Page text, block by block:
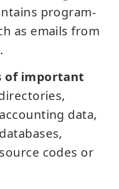
program-
as emails from
of important
data,
codes or